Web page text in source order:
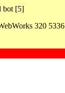
bot [5]
320 5336